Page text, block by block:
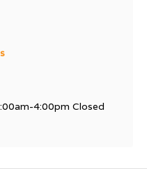
4:00pm Closed